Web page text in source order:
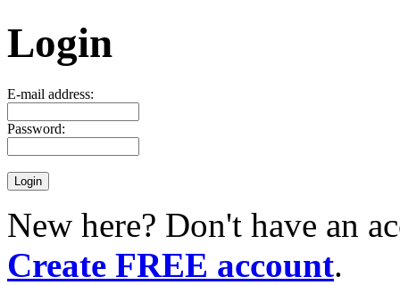
Login
E-mail address:
Password:
New here? Don't have an
Create FREE account.